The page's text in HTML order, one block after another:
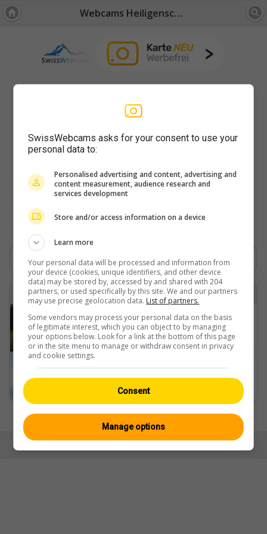
Webcams Heiligenschwendi
Found 2 webcam with the term heiligenschwendi
Heiligenschwendi: Chumm: Berner Reha Zentrum Heiligenschwendi
Heiligenschwendi: Thunersee
Ansicht:Mobil|Klassisch
© Swisswebcams.ch
SwissWebcams asks for your consent to use your
personal data to:
Personalised advertising and content, advertising and
content measurement, audience research and
services development
Store and/or access information on a device
Learn more
Your personal data will be processed and information from
your device (cookies, unique identifiers, and other device
data) may be stored by, accessed by and shared with 204
partners, or used specifically by this site. We and our partners
may use precise geolocation data. List of partners.
Some vendors may process your personal data on the basis
of legitimate interest, which you can object to by managing
your options below. Look for a link at the bottom of this page
or in the site menu to manage or withdraw consent in privacy
and cookie settings.
Consent
Manage options